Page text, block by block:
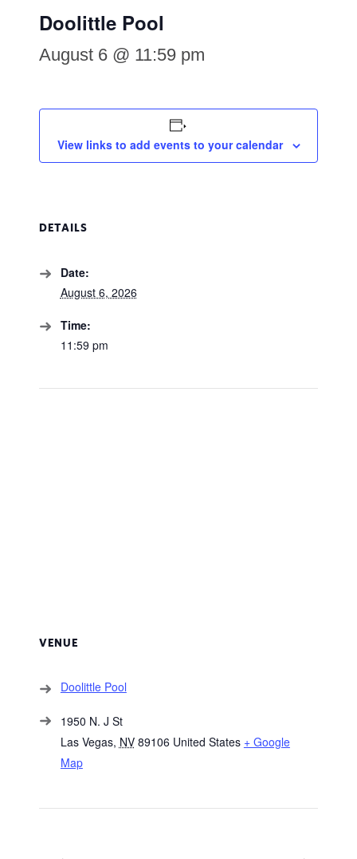
Doolittle Pool
August 6 @ 11:59 pm
View links to add events to your calendar
DETAILS
Date:
August 6, 2026
Time:
11:59 pm
VENUE
Doolittle Pool
1950 N. J St
Las Vegas, NV 89106 United States + Google
Map